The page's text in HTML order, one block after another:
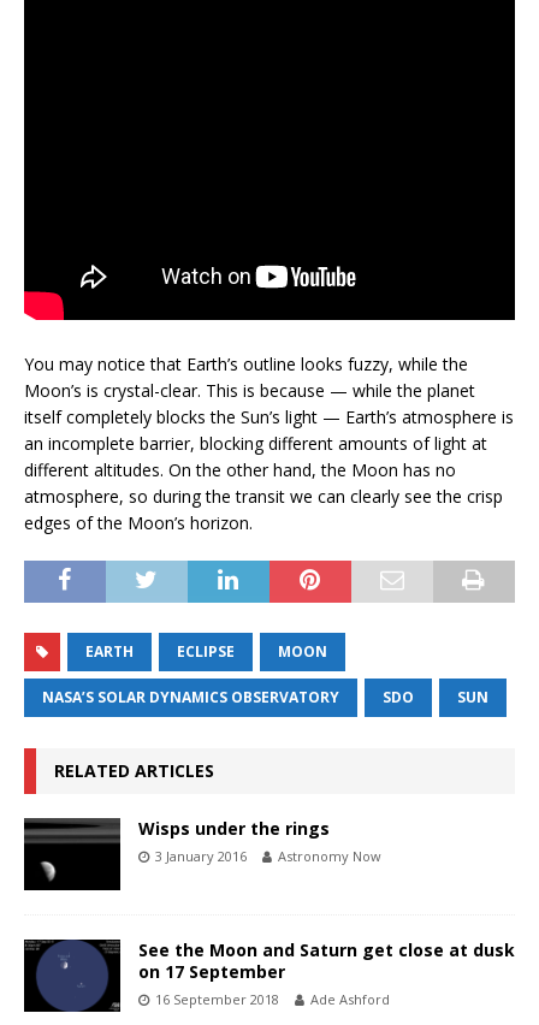
You may notice that Earth’s outline looks fuzzy, while the
Moon’s is crystal-clear. This is because — while the planet
itself completely blocks the Sun’s light — Earth’s atmosphere is
an incomplete barrier, blocking different amounts of light at
different altitudes. On the other hand, the Moon has no
atmosphere, so during the transit we can clearly see the crisp
edges of the Moon’s horizon.
EARTH ECLIPSE MOON
NASA’S SOLAR DYNAMICS OBSERVATORY SDO SUN
RELATED ARTICLES
Wisps under the rings
3 January 2016 Astronomy Now
See the Moon and Saturn get close at dusk
on 17 September
16 September 2018 Ade Ashford